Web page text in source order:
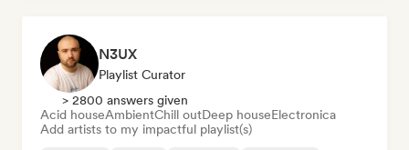
N3UX
Playlist Curator
> 2800 answers given
Acid houseAmbientChill outDeep houseElectronica
Add artists to my impactful playlist(s)